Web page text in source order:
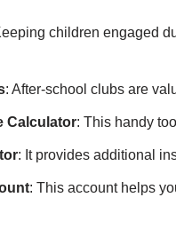
children engaged
: After-school clubs are
Calculator: This handy
: It provides additional
: This account helps